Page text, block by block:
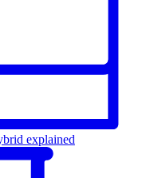
explained